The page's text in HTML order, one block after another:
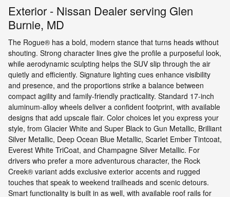
Exterior - Nissan Dealer serving Glen
Burnie, MD
The Rogue® has a bold, modern stance that turns heads without
shouting. Strong character lines give the profile a purposeful look,
while aerodynamic sculpting helps the SUV slip through the air
quietly and efficiently. Signature lighting cues enhance visibility
and presence, and the proportions strike a balance between
compact agility and family-friendly practicality. Standard 17-inch
aluminum-alloy wheels deliver a confident footprint, with available
designs that add upscale flair. Color choices let you express your
style, from Glacier White and Super Black to Gun Metallic, Brilliant
Silver Metallic, Deep Ocean Blue Metallic, Scarlet Ember Tintcoat,
Everest White TriCoat, and Champagne Silver Metallic. For
drivers who prefer a more adventurous character, the Rock
Creek® variant adds exclusive exterior accents and rugged
touches that speak to weekend trailheads and scenic detours.
Smart functionality is built in as well, with available roof rails for